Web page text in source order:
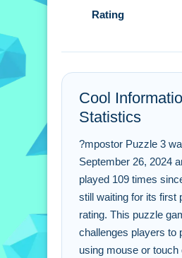
within the given time
Impostor Puzzle
Q: What controls do i
pieces? A: Use your
controls to manipulate
Puzzle 3? A: Place
or touch controls within
Q: What stated feature
A timer is used.
Q: What is the main
Place pieces into place.
Rating
Cool
Statistics
?mpostor Puzzle 3
September 26, 2024
played 109 times
still waiting for its first
rating. This puzzle
challenges players to
using mouse or touch